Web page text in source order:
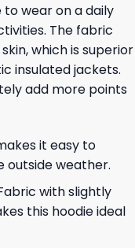
wear on a daily
The fabric
which is superior
insulated jackets.
add more points
it easy to
outside weather.
with slightly
this hoodie ideal